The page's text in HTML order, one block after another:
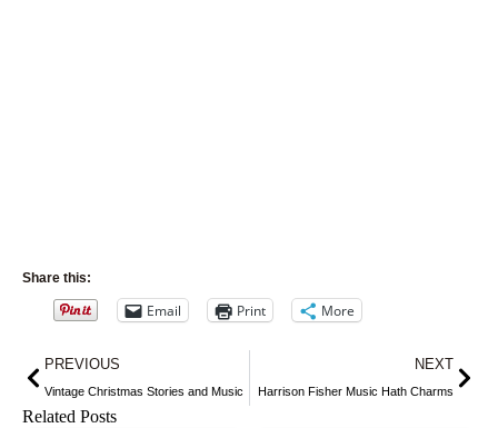
Share this:
Email Print More
Prev
PREVIOUS
Vintage Christmas Stories and Music
NEXT
Harrison Fisher Music Hath Charms
Related Posts